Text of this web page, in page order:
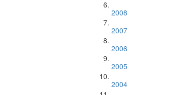
2008
2007
2006
2005
2004